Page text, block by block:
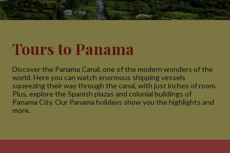
Tours to Panama
Discover the Panama Canal, one of the modern wonders of the
world. Here you can watch enormous shipping vessels
squeezing their way through the canal, with just inches of room.
Plus, explore the Spanish plazas and colonial buildings of
Panama City. Our Panama holidays show you the highlights and
more.